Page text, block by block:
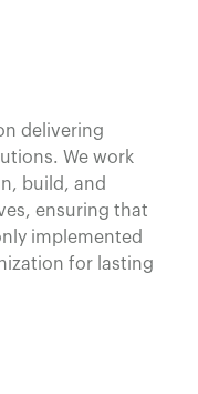
with
delivering
We work
build, and
ensuring that
implemented
for lasting